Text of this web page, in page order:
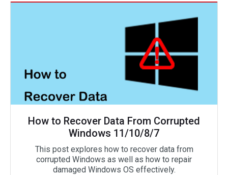
How to Recover Data From Corrupted
Windows 11/10/8/7
This post explores how to recover data from
corrupted Windows as well as how to repair
damaged Windows OS effectively.